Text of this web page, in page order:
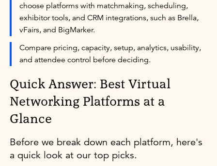
choose platforms with matchmaking, scheduling,
exhibitor tools, and CRM integrations, such as Brella,
vFairs, and BigMarker.
Compare pricing, capacity, setup, analytics, usability,
and attendee control before deciding.
Quick Answer: Best Virtual
Networking Platforms at a
Glance
Before we break down each platform, here's
a quick look at our top picks.